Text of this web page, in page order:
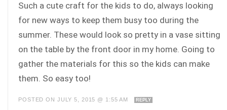
Such a cute craft for the kids to do, always looking
for new ways to keep them busy too during the
summer. These would look so pretty in a vase sitting
on the table by the front door in my home. Going to
gather the materials for this so the kids can make
them. So easy too!
POSTED ON JULY 5, 2015 @ 1:55 AM REPLY